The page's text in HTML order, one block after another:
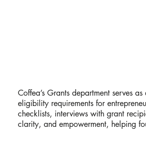
Coffea’s Grants department serves
eligibility requirements for
checklists, interviews with grant
clarity, and empowerment, helping